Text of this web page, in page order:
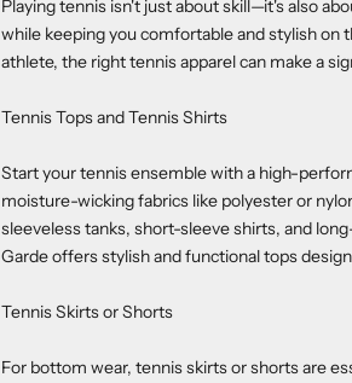
Playing tennis isn't just about skill—it's also
while keeping you comfortable and stylish on
athlete, the right tennis apparel can make a
Tennis Tops and Tennis Shirts
Start your tennis ensemble with a high-
moisture-wicking fabrics like polyester or
sleeveless tanks, short-sleeve shirts, and
Garde offers stylish and functional tops
Tennis Skirts or Shorts
For bottom wear, tennis skirts or shorts are